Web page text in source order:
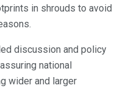
in shrouds to avoid
discussion and policy
national
wider and larger